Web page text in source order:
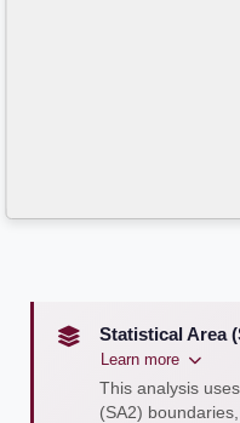
Statistical Area
Learn more
This analysis
(SA2)